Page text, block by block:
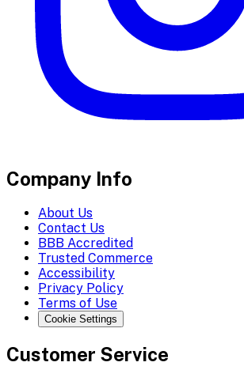
Company Info
About Us
Contact Us
BBB Accredited
Trusted Commerce
Accessibility
Privacy Policy
Terms of Use
Cookie Settings
Customer Service